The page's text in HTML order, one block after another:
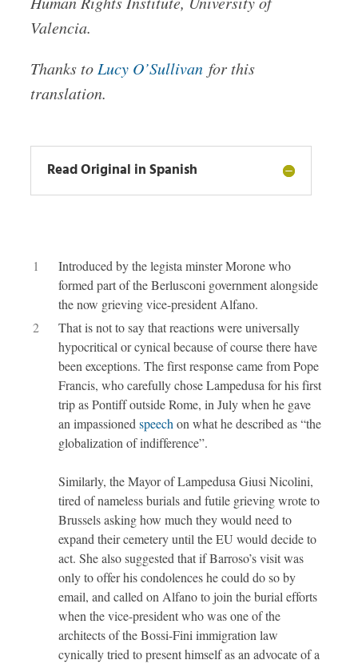
Valen­cia.
Thanks toLucy O’Sullivan for this
translation.
Read Original in Spanish
1
Introduced by the legista minster Morone who
formed part of the Berlusconi government alongside
the now grieving vice-president Alfano.
2
That is not to say that reactions were universally
hypocritical or cynical because of course there have
been exceptions. The first response came from Pope
Francis, who carefully chose Lampedusa for his first
trip as Pontiff outside Rome, in July when he gave
an impassioned speech on what he described as “the
globalization of indifference”.
Similarly, the Mayor of Lampedusa Giusi Nicolini,
tired of nameless burials and futile grieving wrote to
Brussels asking how much they would need to
expand their cemetery until the EU would decide to
act. She also suggested that if Barroso’s visit was
only to offer his condolences he could do so by
email, and called on Alfano to join the burial efforts
when the vice-president who was one of the
architects of the Bossi-Fini immigration law
cynically tried to present himself as an advocate of a